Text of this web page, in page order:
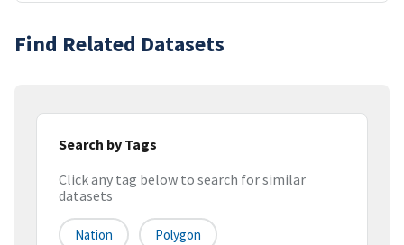
Find Related Datasets
Search by Tags
Click any tag below to search for similar
datasets
Nation Polygon